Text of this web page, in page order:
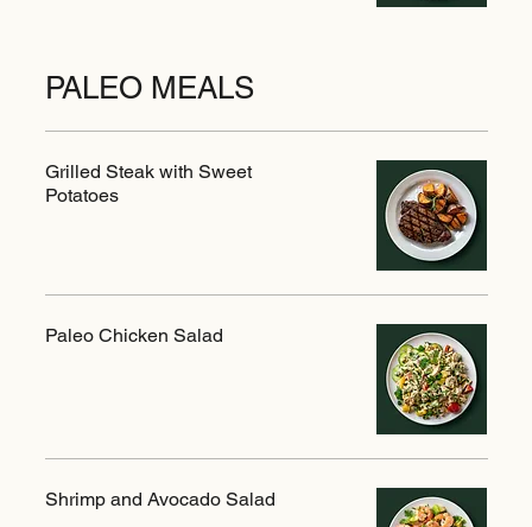
PALEO MEALS
Grilled Steak with Sweet
Potatoes
Paleo Chicken Salad
Shrimp and Avocado Salad